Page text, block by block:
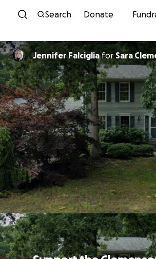
Skip to content
Search Donate
Jennifer Falcigliafor Sara